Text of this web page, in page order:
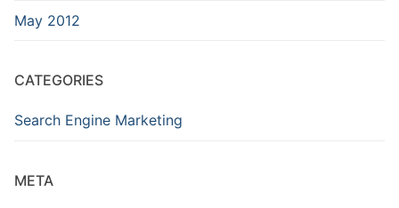
May 2012
CATEGORIES
Search Engine Marketing
META